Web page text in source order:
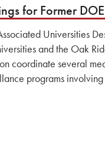
for Former
Universities
and the Oak
coordinate several
programs